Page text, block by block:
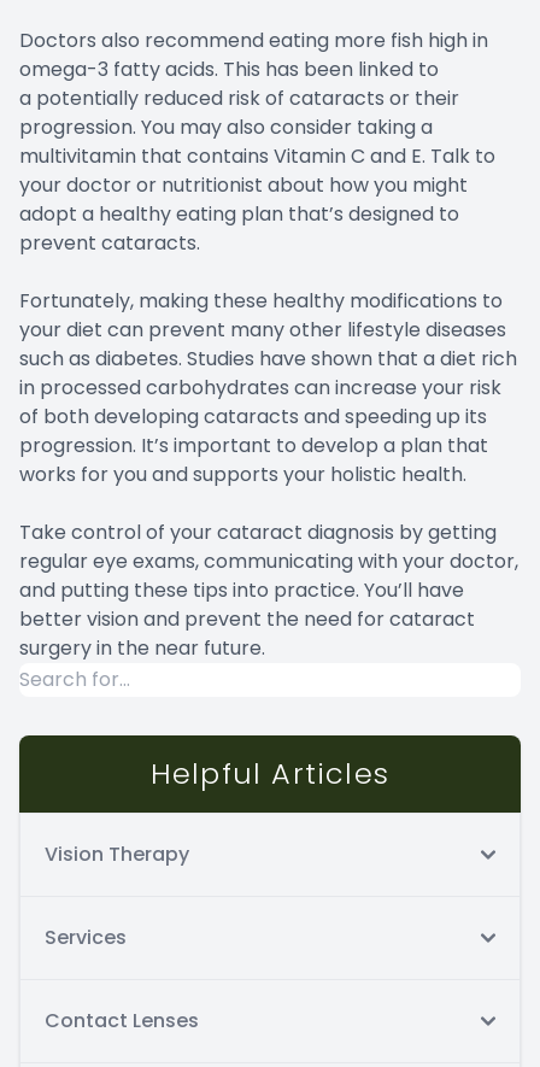
Doctors also recommend eating more fish high in
omega-3 fatty acids. This has been linked to
a potentially reduced risk of cataracts or their
progression. You may also consider taking a
multivitamin that contains Vitamin C and E. Talk to
your doctor or nutritionist about how you might
adopt a healthy eating plan that’s designed to
prevent cataracts.
Fortunately, making these healthy modifications to
your diet can prevent many other lifestyle diseases
such as diabetes. Studies have shown that a diet rich
in processed carbohydrates can increase your risk
of both developing cataracts and speeding up its
progression. It’s important to develop a plan that
works for you and supports your holistic health.
Take control of your cataract diagnosis by getting
regular eye exams, communicating with your doctor,
and putting these tips into practice. You’ll have
better vision and prevent the need for cataract
surgery in the near future.
Helpful Articles
Vision Therapy
Services
Contact Lenses